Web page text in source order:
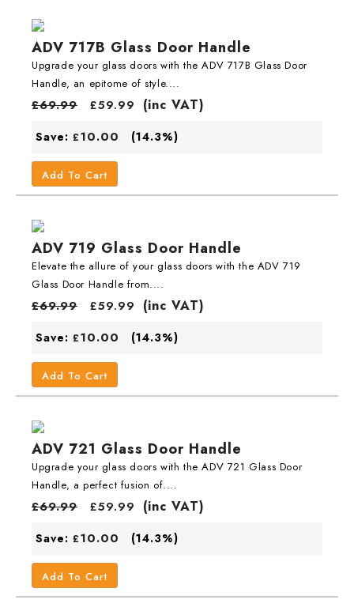
ADV 717B Glass Door Handle
Upgrade your glass doors with the ADV 717B Glass Door
Handle, an epitome of style....
£69.99 £59.99 (inc VAT)
Save: £10.00 (14.3%)
Add To Cart
ADV 719 Glass Door Handle
Elevate the allure of your glass doors with the ADV 719
Glass Door Handle from....
£69.99 £59.99 (inc VAT)
Save: £10.00 (14.3%)
Add To Cart
ADV 721 Glass Door Handle
Upgrade your glass doors with the ADV 721 Glass Door
Handle, a perfect fusion of....
£69.99 £59.99 (inc VAT)
Save: £10.00 (14.3%)
Add To Cart